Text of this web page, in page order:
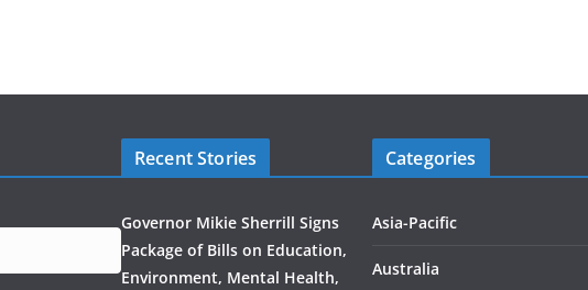
Recent Stories
Governor Mikie Sherrill Signs
Package of Bills on Education,
Environment, Mental Health,
Categories
Asia-Pacific
Australia